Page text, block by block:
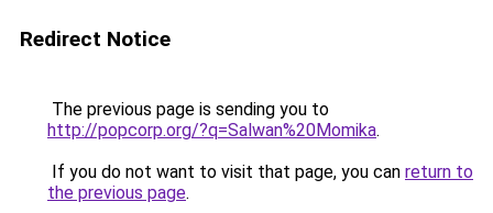
Redirect Notice
The previous page is sending you to
http://popcorp.org/?q=Salwan%20Momika.
If you do not want to visit that page, you can return to
the previous page.